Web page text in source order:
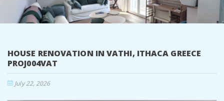
HOUSE RENOVATION IN VATHI, ITHACA GREECE
PROJ004VAT
July 22, 2026